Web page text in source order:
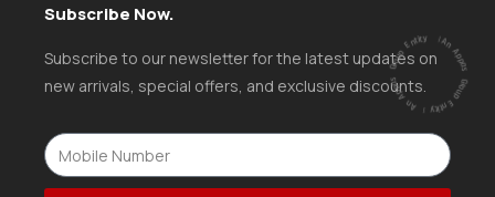
Subscribe Now.
Subscribe to our newsletter for the latest updates on
new arrivals, special offers, and exclusive discounts.
A
n
A
p
p
a
s
G
ro
u
p
E
ntity |
An
A
p
p
a
s
G
r
o
u
p
E
ntity
|